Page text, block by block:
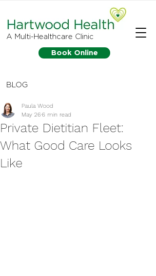
Book Online
A Multi-Healthcare Clinic
BLOG
Private Dietitian Fleet:
What Good Care Looks
Like
Paula Wood
May 26 6 min read